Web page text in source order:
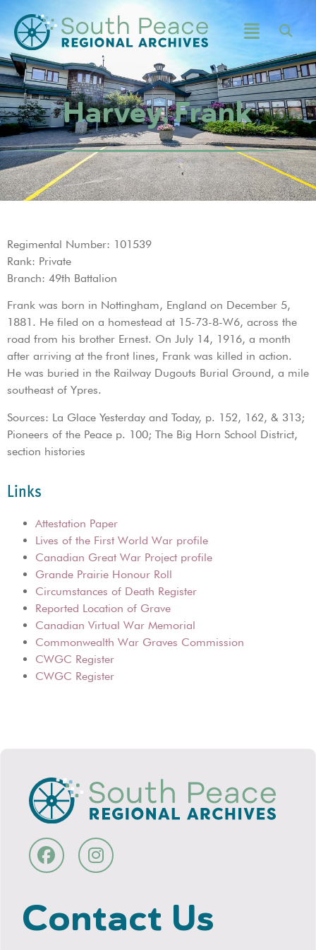
Harvey, Frank
Regimental Number: 101539
Rank: Private
Branch: 49th Battalion
Frank was born in Nottingham, England on December 5,
1881. He filed on a homestead at 15-73-8-W6, across the
road from his brother Ernest. On July 14, 1916, a month
after arriving at the front lines, Frank was killed in action.
He was buried in the Railway Dugouts Burial Ground, a mile
southeast of Ypres.
Sources: La Glace Yesterday and Today, p. 152, 162, & 313;
Pioneers of the Peace p. 100; The Big Horn School District,
section histories
Links
Attestation Paper
Lives of the First World War profile
Canadian Great War Project profile
Grande Prairie Honour Roll
Circumstances of Death Register
Reported Location of Grave
Canadian Virtual War Memorial
Commonwealth War Graves Commission
CWGC Register
CWGC Register
Contact Us